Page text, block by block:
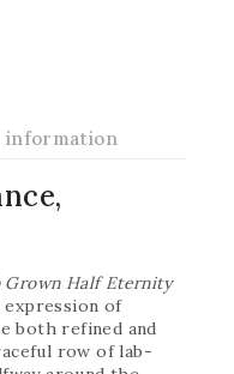
information
Grown Half Eternity
of
both refined and
row of lab-